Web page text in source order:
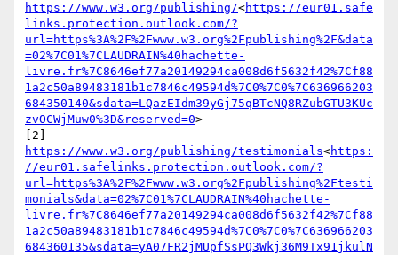
https://www.w3.org/publishing/<https://eur01.safe
links.protection.outlook.com/?
url=https%3A%2F%2Fwww.w3.org%2Fpublishing%2F&data
=02%7C01%7CLAUDRAIN%40hachette-
livre.fr%7C8646ef77a20149294ca008d6f5632f42%7Cf88
1a2c50a89483181b1c7846c49594d%7C0%7C0%7C636966203
684350140&sdata=LQazEIdm39yGj75qBTcNQ8RZubGTU3KUc
zvOCWjMuw0%3D&reserved=0>
https://www.w3.org/publishing/testimonials<https:
//eur01.safelinks.protection.outlook.com/?
url=https%3A%2F%2Fwww.w3.org%2Fpublishing%2Ftesti
monials&data=02%7C01%7CLAUDRAIN%40hachette-
livre.fr%7C8646ef77a20149294ca008d6f5632f42%7Cf88
1a2c50a89483181b1c7846c49594d%7C0%7C0%7C636966203
684360135&sdata=yA07FR2jMUpfSsPQ3Wkj36M9Tx91jkulN